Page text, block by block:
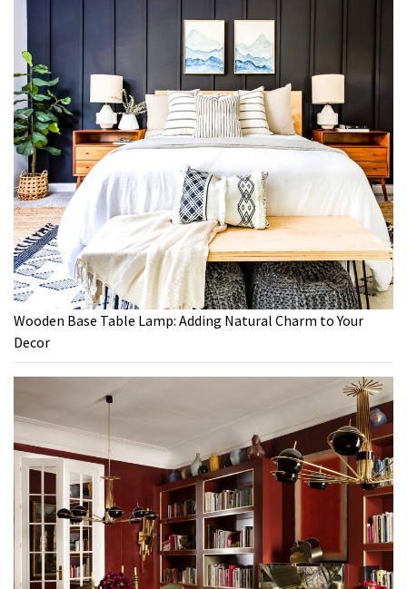
Wooden Base Table Lamp: Adding Natural Charm to Your
Decor